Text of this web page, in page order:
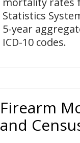
Statistics
5-year
ICD-10 codes.
Firearm
and